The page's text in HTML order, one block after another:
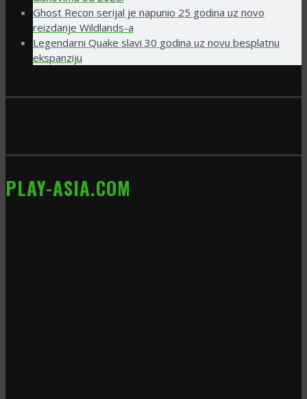
Ghost Recon serijal je napunio 25 godina uz novo
reizdanje Wildlands-a
Legendarni Quake slavi 30 godina uz novu besplatnu
ekspanziju
PLAY-ASIA.COM